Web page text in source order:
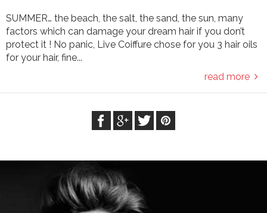
SUMMER… the beach, the salt, the sand, the sun, many
factors which can damage your dream hair if you don’t
protect it ! No panic, Live Coiffure chose for you 3 hair oils
for your hair, fine...
read more